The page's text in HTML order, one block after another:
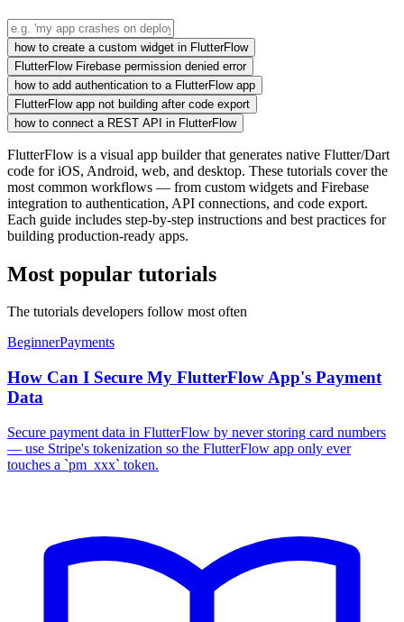
how to create a custom widget in FlutterFlow
FlutterFlow Firebase permission denied error
how to add authentication to a FlutterFlow app
FlutterFlow app not building after code export
how to connect a REST API in FlutterFlow
FlutterFlow is a visual app builder that generates native Flutter/Dart
code for iOS, Android, web, and desktop. These tutorials cover the
most common workflows — from custom widgets and Firebase
integration to authentication, API connections, and code export.
Each guide includes step-by-step instructions and best practices for
building production-ready apps.
Most popular tutorials
The tutorials developers follow most often
BeginnerPayments
How Can I Secure My FlutterFlow App's Payment
Data
Secure payment data in FlutterFlow by never storing card numbers
— use Stripe's tokenization so the FlutterFlow app only ever
touches a `pm_xxx` token.